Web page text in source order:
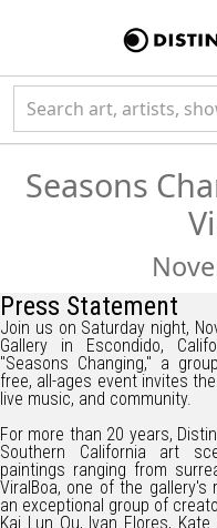
Seasons
Press Statement
Join us on Saturday night,
Gallery in Escondido,
"Seasons Changing," a
free, all-ages event invites
live music, and community.
For more than 20 years,
Southern California art
paintings ranging from
ViralBoa, one of the
an exceptional group of
Kai Lun Qu, Ivan Flores,